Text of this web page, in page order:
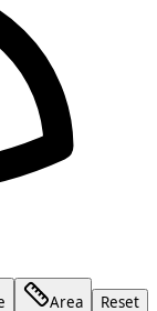
Area Reset